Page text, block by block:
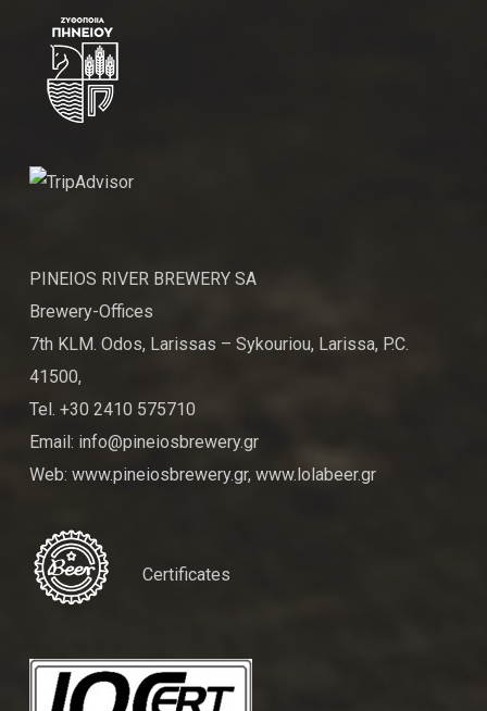
PINEIOS RIVER BREWERY SA
Brewery-Offices
7th KLM. Odos, Larissas – Sykouriou, Larissa, P.C.
41500,
Tel. +30 2410 575710
Email: info@pineiosbrewery.gr
Web: www.pineiosbrewery.gr, www.lolabeer.gr
Certificates